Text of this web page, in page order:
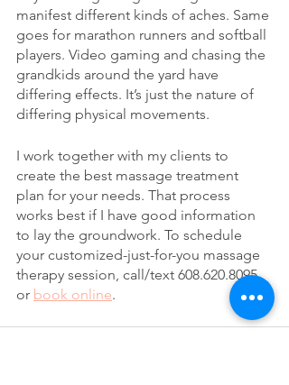
manifest different kinds of aches. Same
goes for marathon runners and softball
players. Video gaming and chasing the
grandkids around the yard have
differing effects. It’s just the nature of
differing physical movements.
I work together with my clients to
create the best massage treatment
plan for your needs. That process
works best if I have good information
to lay the groundwork. To schedule
your customized-just-for-you massage
therapy session, call/text 608.620.8095
or book online.